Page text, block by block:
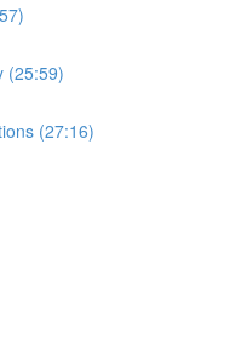
(25:59)
(27:16)